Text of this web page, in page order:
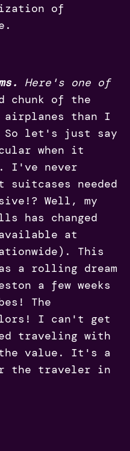
of
Here's one of
chunk of the
airplanes than I
So let's just say
when it
I've never
suitcases needed
Well, my
has changed
at
This
a rolling dream
a few weeks
The
I can't get
traveling with
value. It's a
the traveler in